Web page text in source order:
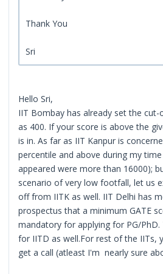
Thank You
Sri
Hello Sri,
IIT Bombay has already set the cut-
as 400. If your score is above the
is in. As far as IIT Kanpur is
percentile and above during my
appeared were more than 16000);
scenario of very low footfall, let us
off from IITK as well. IIT Delhi has
prospectus that a minimum GATE
mandatory for applying for PG/PhD.
for IITD as well.For rest of the IITs,
get a call (atleast I'm nearly sure